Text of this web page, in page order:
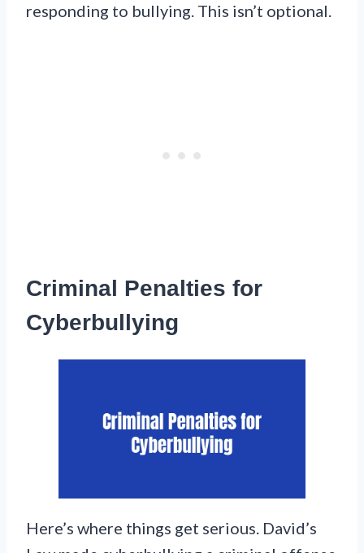
responding to bullying. This isn’t optional.
Criminal Penalties for
Cyberbullying
Here’s where things get serious. David’s